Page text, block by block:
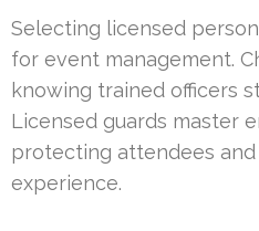
Selecting licensed
for event management.
knowing trained officers
Licensed guards master
protecting attendees
experience.